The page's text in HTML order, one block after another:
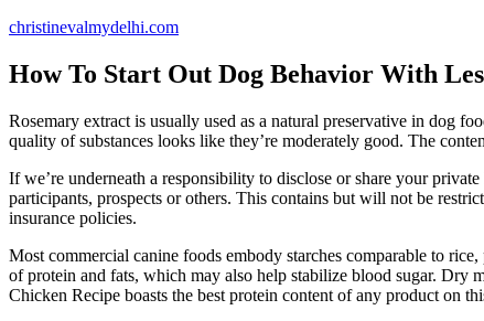
Skip
content
christinevalmydelhi.com
How To Start Out Dog Behavior With
Rosemary extract is usually used as a natural preservative in dog
quality of substances looks like they’re moderately good. The
If we’re underneath a responsibility to disclose or share your
participants, prospects or others. This contains but will not be
insurance policies.
Most commercial canine foods embody starches comparable to
of protein and fats, which may also help stabilize blood sugar. Dry
Chicken Recipe boasts the best protein content of any product on